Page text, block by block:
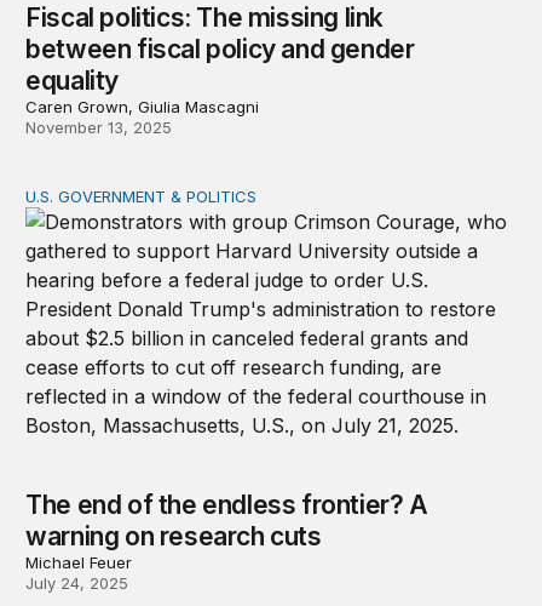
Fiscal politics: The missing link
between fiscal policy and gender
equality
Caren Grown, Giulia Mascagni
November 13, 2025
The end of the endless frontier? A warning on
U.S. GOVERNMENT & POLITICS
The end of the endless frontier? A
warning on research cuts
Michael Feuer
July 24, 2025